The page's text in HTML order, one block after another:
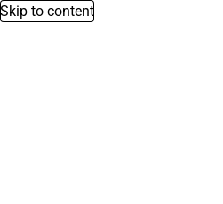
Skip to content